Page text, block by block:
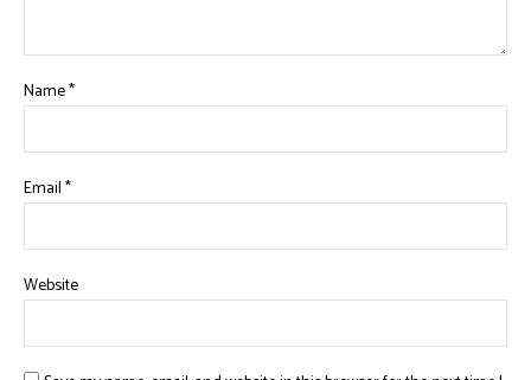
Name*
Email*
Website